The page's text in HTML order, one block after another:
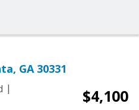
GA 30331
|
$4,100